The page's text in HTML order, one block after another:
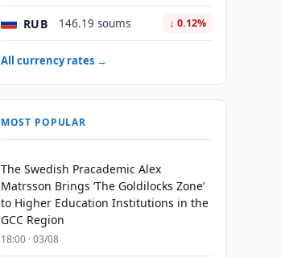
RUB 146.19 soums ↓ 0.12%
All currency rates →
MOST POPULAR
The Swedish Pracademic Alex
Matrsson Brings ‘The Goldilocks Zone’
to Higher Education Institutions in the
GCC Region
18:00 · 03/08